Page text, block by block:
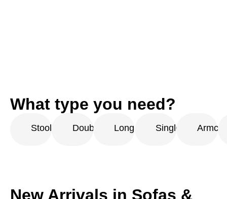
What type you need?
Stool Double Long Single
New Arrivals in Sofas &